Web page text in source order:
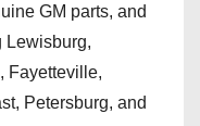
GM parts, and
Lewisburg,
Fayetteville,
Petersburg, and